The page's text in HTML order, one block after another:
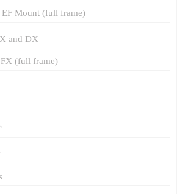
EF Mount (full frame)
and DX
(full frame)